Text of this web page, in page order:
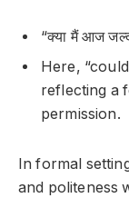
“क्या मैं आज
Here,
reflecting a
permission.
In formal
and politeness